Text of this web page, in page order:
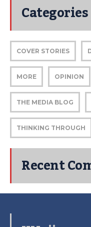
Categories
COVER STORIES
MORE OPINION
THE MEDIA BLOG
THINKING THROUGH
Recent